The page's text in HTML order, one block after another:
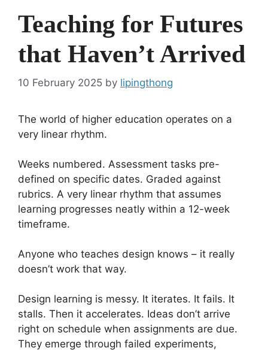
Teaching for Futures
that Haven’t Arrived
10 February 2025 by lipingthong
The world of higher education operates on a
very linear rhythm.
Weeks numbered. Assessment tasks pre-
defined on specific dates. Graded against
rubrics. A very linear rhythm that assumes
learning progresses neatly within a 12-week
timeframe.
Anyone who teaches design knows – it really
doesn’t work that way.
Design learning is messy. It iterates. It fails. It
stalls. Then it accelerates. Ideas don’t arrive
right on schedule when assignments are due.
They emerge through failed experiments,